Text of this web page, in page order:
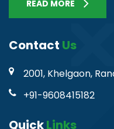
READ MORE
Contact Us
2001, Khelgaon,
+91-9608415182
QuickLinks